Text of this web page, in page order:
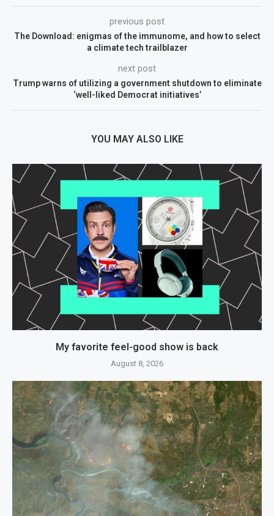
previous post
The Download: enigmas of the immunome, and how to select
a climate tech trailblazer
next post
Trump warns of utilizing a government shutdown to eliminate
‘well-liked Democrat initiatives’
YOU MAY ALSO LIKE
My favorite feel-good show is back
August 8, 2026